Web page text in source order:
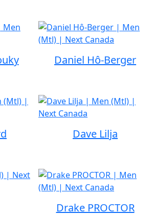
Daniel Hô-Berger
Dave Lilja
Drake PROCTOR